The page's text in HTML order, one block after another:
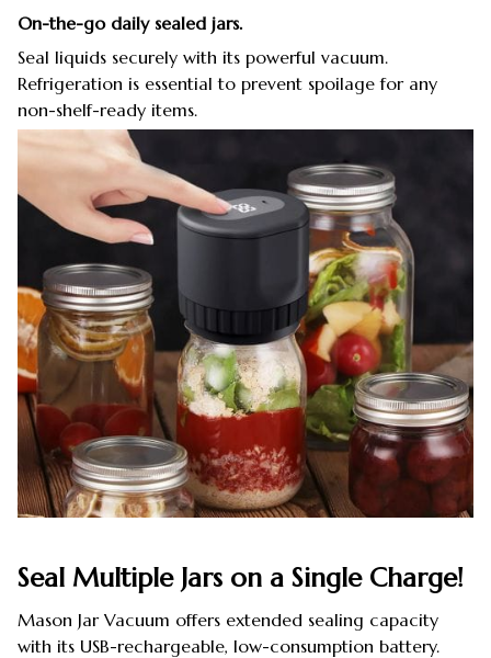
On-the-go daily sealed jars.
Seal liquids securely with its powerful vacuum.
Refrigeration is essential to prevent spoilage for any
non-shelf-ready items.
Seal Multiple Jars on a Single Charge!
Mason Jar Vacuum offers extended sealing capacity
with its USB-rechargeable, low-consumption battery.